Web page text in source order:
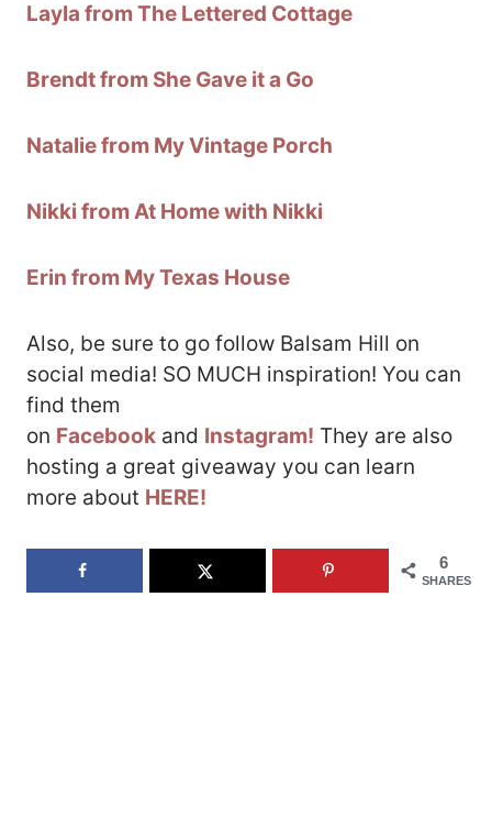
Layla from The Lettered Cottage
Brendt from She Gave it a Go
Natalie from My Vintage Porch
Nikki from At Home with Nikki
Erin from My Texas House
Also, be sure to go follow Balsam Hill on
social media! SO MUCH inspiration! You can
find them
on Facebook and Instagram! They are also
hosting a great giveaway you can learn
more about HERE!
6
SHARES